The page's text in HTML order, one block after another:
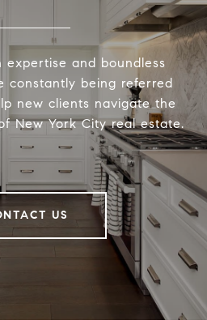
and boundless
constantly being referred
new clients navigate the
New York City real estate.
US